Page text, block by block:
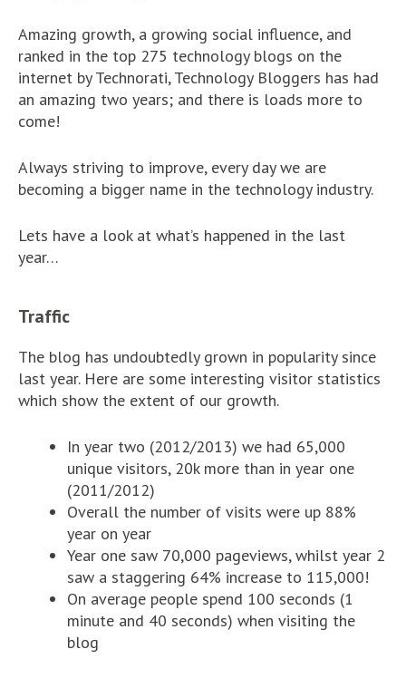
Amazing growth, a growing social influence, and
ranked in the top 275 technology blogs on the
internet by Technorati, Technology Bloggers has had
an amazing two years; and there is loads more to
come!
Always striving to improve, every day we are
becoming a bigger name in the technology industry.
Lets have a look at what’s happened in the last
year…
Traffic
The blog has undoubtedly grown in popularity since
last year. Here are some interesting visitor statistics
which show the extent of our growth.
In year two (2012/2013) we had 65,000
unique visitors, 20k more than in year one
(2011/2012)
Overall the number of visits were up 88%
year on year
Year one saw 70,000 pageviews, whilst year 2
saw a staggering 64% increase to 115,000!
On average people spend 100 seconds (1
minute and 40 seconds) when visiting the
blog